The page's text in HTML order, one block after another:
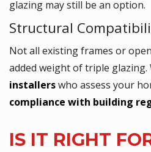
glazing may still be an option.
Structural
Not all existing frames or
added weight of triple glazing.
installerswho assess your
compliance with building
IS IT RIGHT